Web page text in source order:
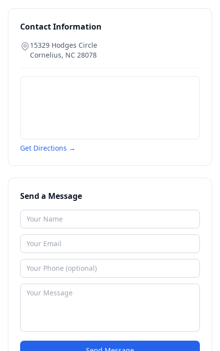
Contact Information
15329 Hodges Circle
Cornelius, NC 28078
Get Directions →
Send a Message